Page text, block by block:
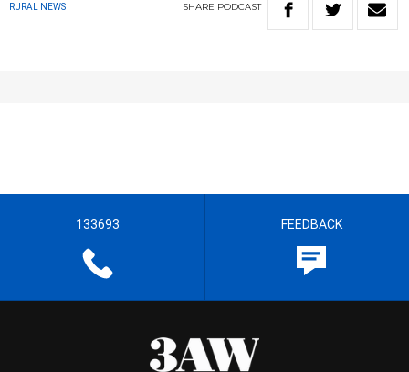
RURAL NEWS SHARE PODCAST
133693 FEEDBACK